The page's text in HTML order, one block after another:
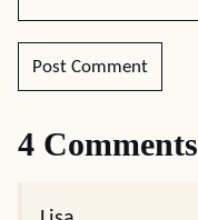
4 Comments